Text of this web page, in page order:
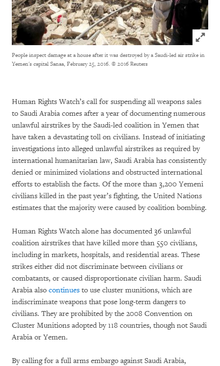
Click
People inspect damage at a house after it was destroyed by a Saudi-led air strike in
Yemen's capital Sanaa, February 25, 2016. © 2016 Reuters
Human Rights Watch’s call for suspending all weapons sales
to Saudi Arabia comes after a year of documenting numerous
unlawful airstrikes by the Saudi-led coalition in Yemen that
have taken a devastating toll on civilians. Instead of initiating
investigations into alleged unlawful airstrikes as required by
international humanitarian law, Saudi Arabia has consistently
denied or minimized violations and obstructed international
efforts to establish the facts. Of the more than 3,200 Yemeni
civilians killed in the past year’s fighting, the United Nations
estimates that the majority were caused by coalition bombing.
Human Rights Watch alone has documented 36 unlawful
coalition airstrikes that have killed more than 550 civilians,
including in markets, hospitals, and residential areas. These
strikes either did not discriminate between civilians or
combatants, or caused disproportionate civilian harm. Saudi
Arabia also continues to use cluster munitions, which are
indiscriminate weapons that pose long-term dangers to
civilians. They are prohibited by the 2008 Convention on
Cluster Munitions adopted by 118 countries, though not Saudi
Arabia or Yemen.
By calling for a full arms embargo against Saudi Arabia,